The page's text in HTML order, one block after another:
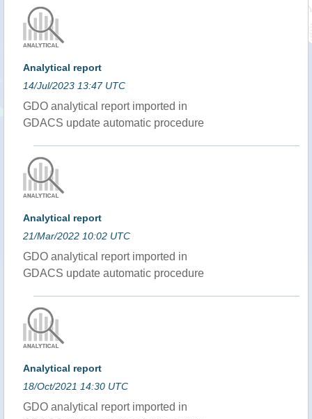
Analytical report
14/Jul/2023 13:47 UTC
GDO analytical report imported in
GDACS update automatic procedure
Analytical report
21/Mar/2022 10:02 UTC
GDO analytical report imported in
GDACS update automatic procedure
Analytical report
18/Oct/2021 14:30 UTC
GDO analytical report imported in